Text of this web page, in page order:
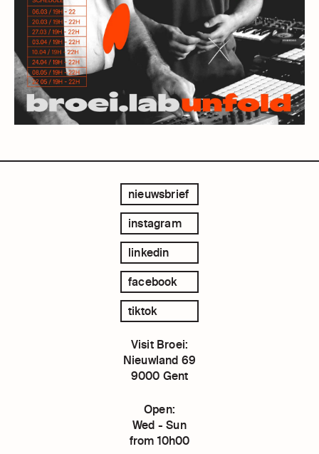
nieuwsbrief
instagram
linkedin
facebook
tiktok
Visit Broei:
Nieuwland 69
9000 Gent
Open:
Wed - Sun
from 10h00